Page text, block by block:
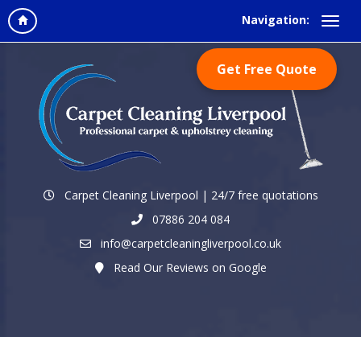
Navigation:
Carpet Cleaning Liverpool | 24/7 free quotations
07886 204 084
info@carpetcleaningliverpool.co.uk
Read Our Reviews on Google
Get Free Quote